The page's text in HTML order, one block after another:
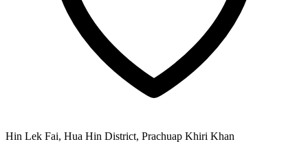
Hin Lek Fai, Hua Hin District, Prachuap Khiri Khan